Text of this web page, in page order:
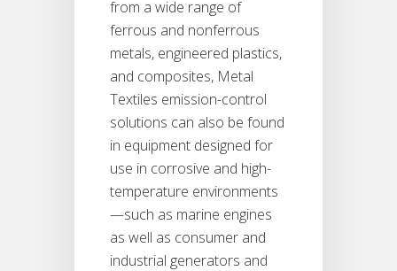
from a wide range of
ferrous and nonferrous
metals, engineered plastics,
and composites, Metal
Textiles emission-control
solutions can also be found
in equipment designed for
use in corrosive and high-
temperature environments
—such as marine engines
as well as consumer and
industrial generators and